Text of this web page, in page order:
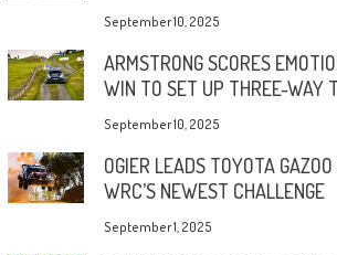
September 10, 2025
ARMSTRONG SCORES
WIN TO SET UP THREE-WAY
September 10, 2025
OGIER LEADS TOYOTA
WRC’S NEWEST CHALLENGE
September 1, 2025